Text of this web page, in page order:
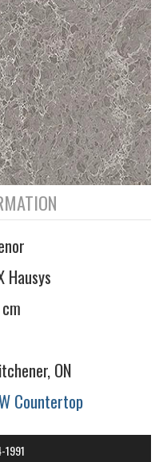
Hausys
ON
Countertop
1991